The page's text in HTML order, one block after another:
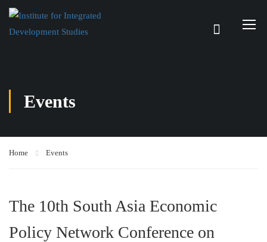
Events
Home Events
The 10th South Asia Economic
Policy Network Conference on